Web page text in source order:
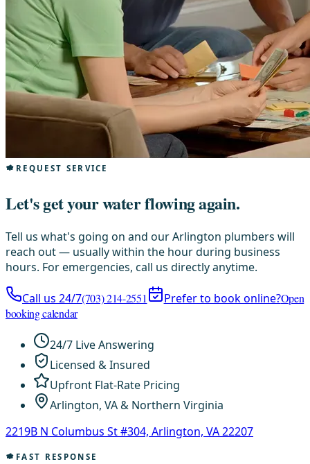
REQUEST SERVICE
Let's get your water flowing again.
Tell us what's going on and our Arlington plumbers will
reach out — usually within the hour during business
hours. For emergencies, call us directly anytime.
Call us 24/7(703) 214-2551 Prefer to book online?Open
booking calendar
24/7 Live Answering
Licensed & Insured
Upfront Flat-Rate Pricing
Arlington, VA & Northern Virginia
2219B N Columbus St #304, Arlington, VA 22207
FAST RESPONSE